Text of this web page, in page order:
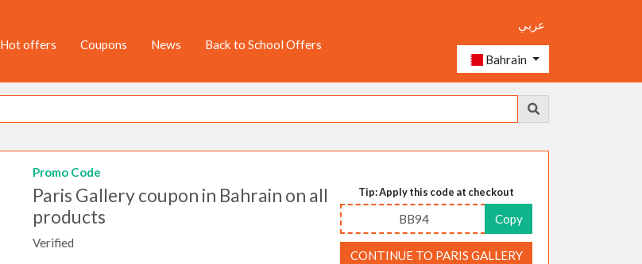
Hot offers Coupons News Back to School Offers
عربي
Bahrain
Promo Code
Paris Gallery coupon in Bahrain on all
products
Verified
Tip: Apply this code at checkout
BB94 Copy
CONTINUE TO PARIS GALLERY